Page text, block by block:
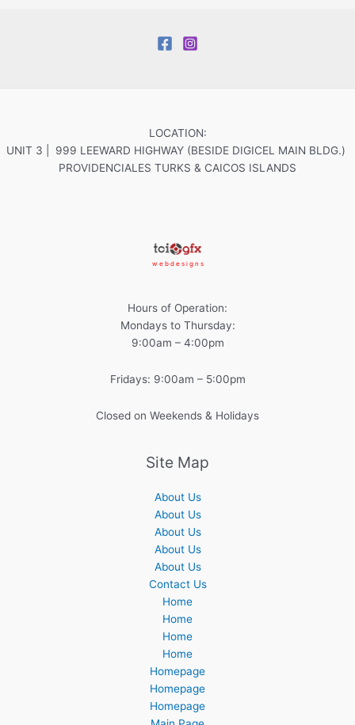
LOCATION:
UNIT 3 | 999 LEEWARD HIGHWAY (BESIDE DIGICEL MAIN BLDG.)
PROVIDENCIALES TURKS & CAICOS ISLANDS
w e b d e s i g n s
Hours of Operation:
Mondays to Thursday:
9:00am – 4:00pm
Fridays: 9:00am – 5:00pm
Closed on Weekends & Holidays
Site Map
About Us
About Us
About Us
About Us
About Us
Contact Us
Home
Home
Home
Home
Homepage
Homepage
Homepage